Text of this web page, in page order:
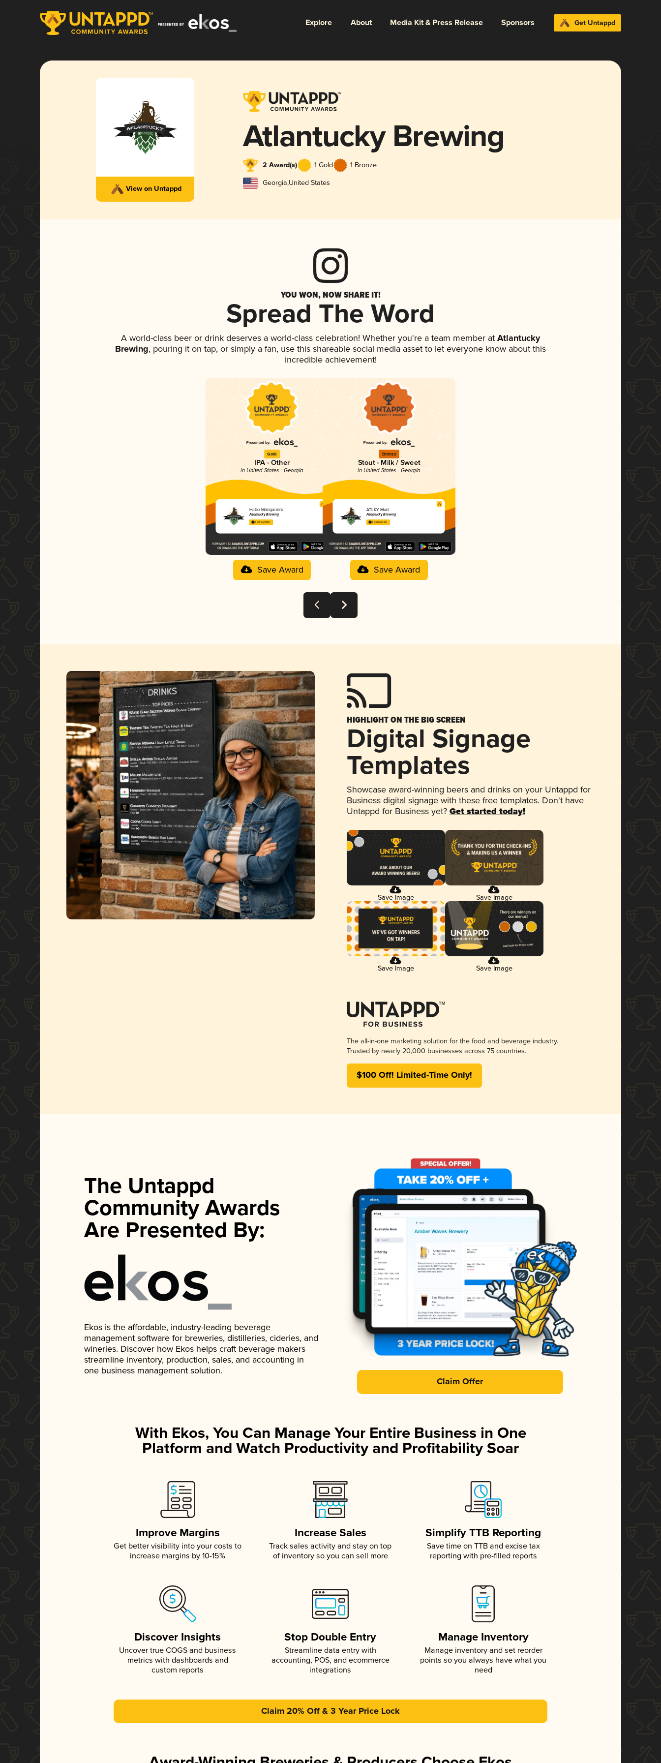
Explore About Media Kit & Press Release Sponsors Get Untappd
View on Untappd
Atlantucky Brewing
2 Award(s) 1 Gold 1 Bronze
Georgia,United States
YOU WON, NOW SHARE IT!
Spread The Word
A world-class beer or drink deserves a world-class celebration! Whether you're a team member at Atlantucky
Brewing, pouring it on tap, or simply a fan, use this shareable social media asset to let everyone know about this
incredible achievement!
Gold
IPA - Other
in United States - Georgia
Habo Manganero
Atlantucky Brewing
4.00 in 2025
Save Award
Bronze
Stout - Milk / Sweet
in United States - Georgia
ATLKY Mud
Atlantucky Brewing
4.03 in 2025
Save Award
HIGHLIGHT ON THE BIG SCREEN
Digital Signage
Templates
Showcase award-winning beers and drinks on your Untappd for
Business digital signage with these free templates. Don't have
Untappd for Business yet? Get started today!
Save Image Save Image
Save Image Save Image
The all-in-one marketing solution for the food and beverage industry.
Trusted by nearly 20,000 businesses across 75 countries.
$100 Off! Limited-Time Only!
The Untappd
Community Awards
Are Presented By:
Ekos is the affordable, industry-leading beverage
management software for breweries, distilleries, cideries, and
wineries. Discover how Ekos helps craft beverage makers
streamline inventory, production, sales, and accounting in
one business management solution.
Claim Offer
With Ekos, You Can Manage Your Entire Business in One
Platform and Watch Productivity and Profitability Soar
Improve Margins
Get better visibility into your costs to
increase margins by 10-15%
Increase Sales
Track sales activity and stay on top
of inventory so you can sell more
Simplify TTB Reporting
Save time on TTB and excise tax
reporting with pre-filled reports
Discover Insights
Uncover true COGS and business
metrics with dashboards and
custom reports
Stop Double Entry
Streamline data entry with
accounting, POS, and ecommerce
integrations
Manage Inventory
Manage inventory and set reorder
points so you always have what you
need
Claim 20% Off & 3 Year Price Lock